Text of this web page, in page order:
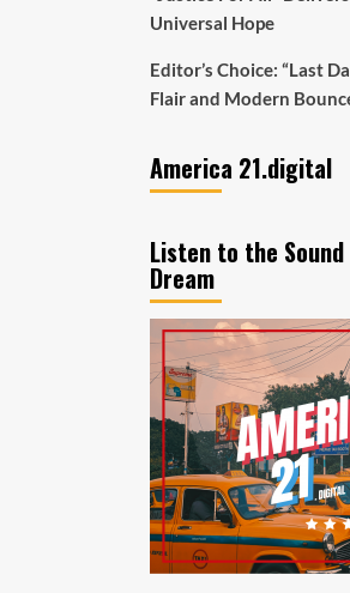
Universal Hope
Editor’s Choice: “Last
Flair and Modern
America 21.digital
Listen to the
Dream